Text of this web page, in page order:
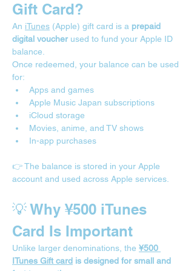
Gift Card?
An iTunes (Apple) gift card is a prepaid
digital voucher used to fund your Apple ID
balance.
Once redeemed, your balance can be used
for:
Apps and games
Apple Music Japan subscriptions
iCloud storage
Movies, anime, and TV shows
In-app purchases
👉 The balance is stored in your Apple
account and used across Apple services.
💡 Why ¥500 iTunes
Card Is Important
Unlike larger denominations, the ¥500
ITunes Gift card is designed for small and